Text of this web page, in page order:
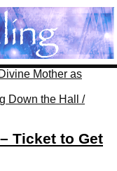
Mother as
Down the Hall /
Ticket to Get